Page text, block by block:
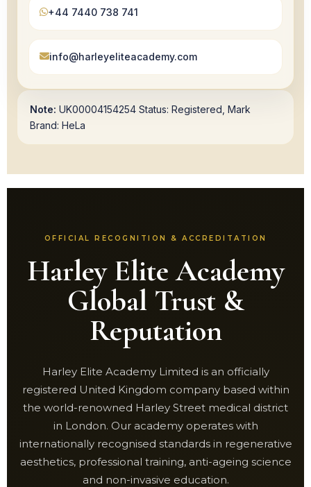
+44 7440 738 741
info@harleyeliteacademy.com
Note: UK00004154254 Status: Registered, Mark
Brand: HeLa
OFFICIAL RECOGNITION & ACCREDITATION
Harley Elite Academy
Global Trust &
Reputation
Harley Elite Academy Limited is an officially
registered United Kingdom company based within
the world-renowned Harley Street medical district
in London. Our academy operates with
internationally recognised standards in regenerative
aesthetics, professional training, anti-ageing science
and non-invasive education.